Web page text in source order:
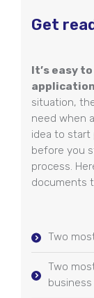
Get
It’s easy
situation,
need when
idea to start
before you
process.
documents
Two
Two